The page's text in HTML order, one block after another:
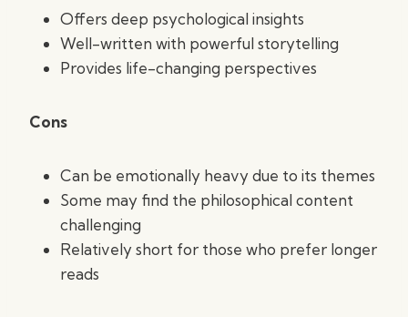
Offers deep psychological insights
Well-written with powerful storytelling
Provides life-changing perspectives
Cons
Can be emotionally heavy due to its themes
Some may find the philosophical content
challenging
Relatively short for those who prefer longer
reads